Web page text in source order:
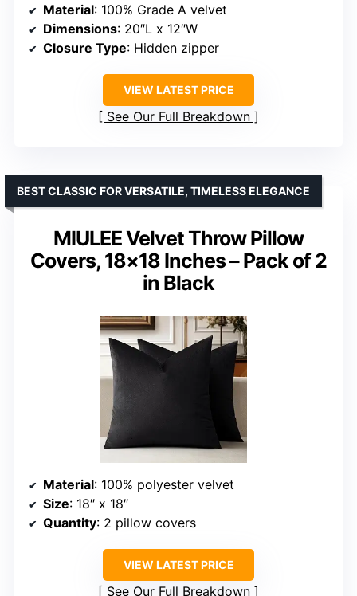
Material: 100% Grade A velvet
Dimensions: 20″L x 12″W
Closure Type: Hidden zipper
VIEW LATEST PRICE
See Our Full Breakdown
MIULEE Velvet Throw Pillow
Covers, 18×18 Inches – Pack of 2
in Black
BEST CLASSIC FOR VERSATILE, TIMELESS ELEGANCE
Material: 100% polyester velvet
Size: 18″ x 18″
Quantity: 2 pillow covers
VIEW LATEST PRICE
See Our Full Breakdown